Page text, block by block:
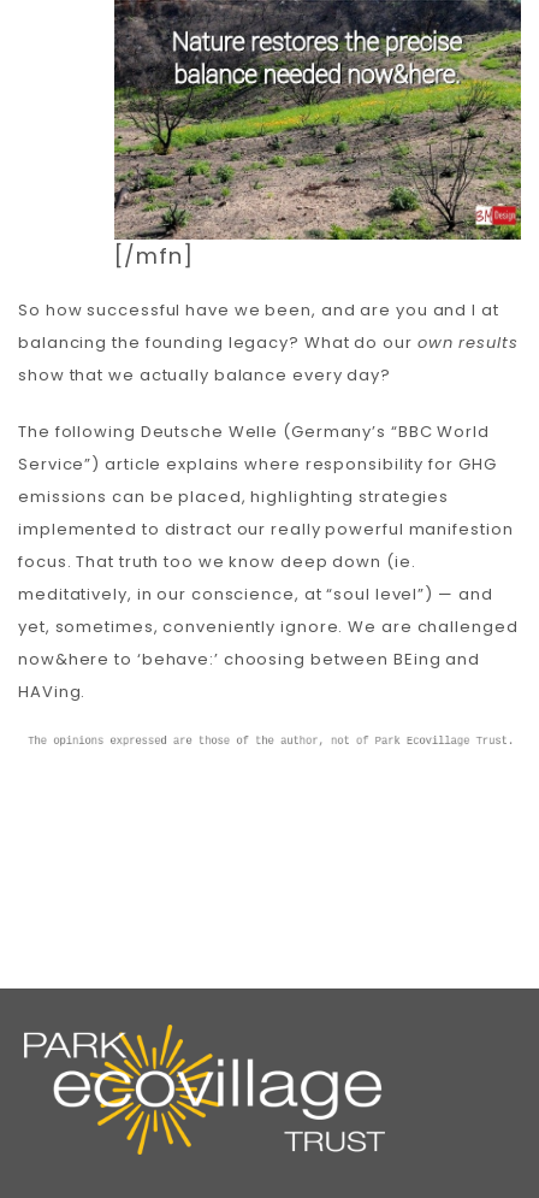
[/mfn]
So how successful have we been, and are you and I at
balancing the founding legacy? What do our own results
show that we actually balance every day?
The following Deutsche Welle (Germany’s “BBC World
Service”) article explains where responsibility for GHG
emissions can be placed, highlighting strategies
implemented to distract our really powerful manifestion
focus. That truth too we know deep down (ie.
meditatively, in our conscience, at “soul level”) — and
yet, sometimes, conveniently ignore. We are challenged
now&here to ‘behave:’ choosing between BEing and
HAVing.